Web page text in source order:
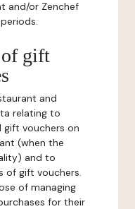
and/or Zenchef
of gift
and
relating to
gift vouchers on
(when the
and to
of gift vouchers.
of managing
for their